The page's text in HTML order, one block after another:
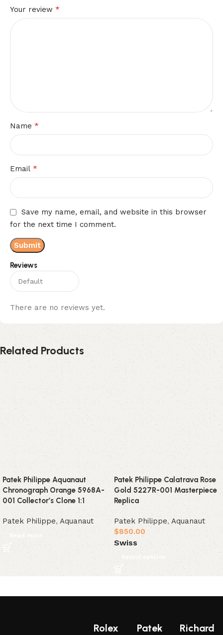
Reviews
There are no reviews yet.
Your review *
Name *
Email *
Save my name, email, and website in this browser
for the next time I comment.
Related Products
Patek Philippe Aquanaut
Chronograph Orange 5968A-
001 Collector’s Clone 1:1
Patek Philippe, Aquanaut
Read more
Patek Philippe Calatrava Rose
Gold 5227R-001 Masterpiece
Replica
Patek Philippe,Aquanaut
$850.00
Swiss
Select options
Rolex
Patek
Richard